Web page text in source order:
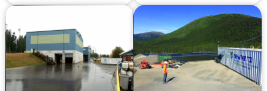
customizes
and remediation
solutions for
energy production
performing
solutions and
service capabilities
for landfills and
recycling